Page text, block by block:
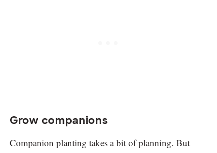
Grow companions
Companion planting takes a bit of planning. But